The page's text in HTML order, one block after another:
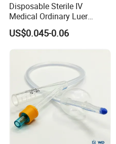
Disposable Sterile IV
Medical Ordinary Luer
Slip/Lock Infusion Set with
Needle CE, ISO with Filter
US$0.045-0.06